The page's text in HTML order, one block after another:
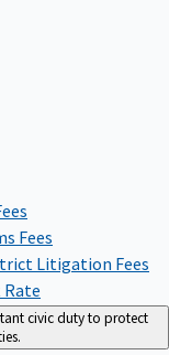
Fees
Litigation Fees
civic duty to protect